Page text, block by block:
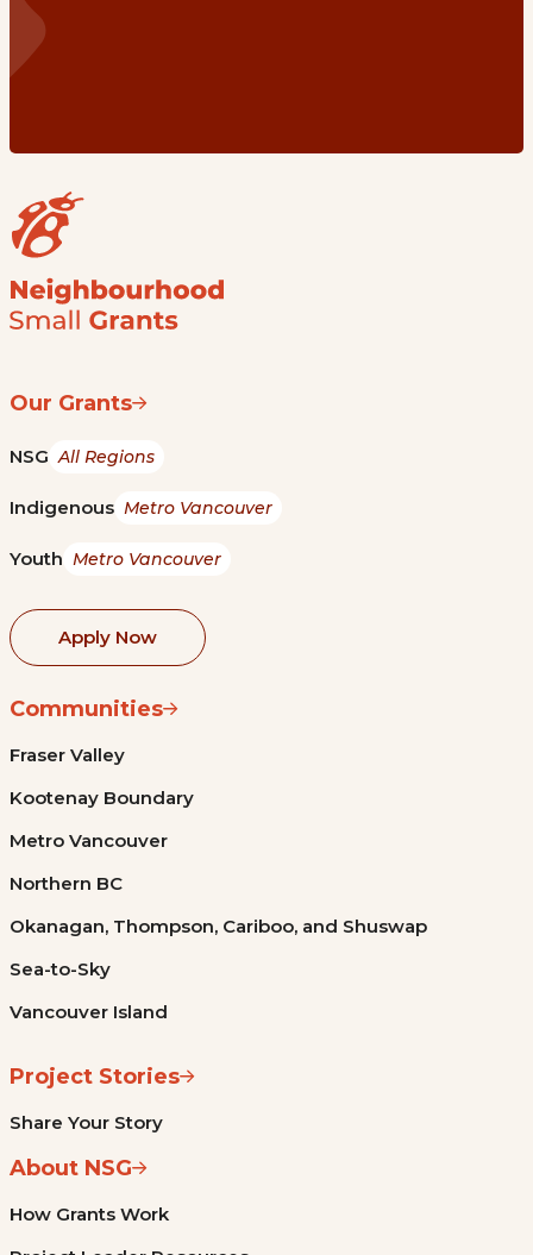
Our Grants
NSG All Regions
Indigenous Metro Vancouver
Youth Metro Vancouver
Apply Now
Communities
Fraser Valley
Kootenay Boundary
Metro Vancouver
Northern BC
Okanagan, Thompson, Cariboo, and Shuswap
Sea-to-Sky
Vancouver Island
Project Stories
Share Your Story
About NSG
How Grants Work